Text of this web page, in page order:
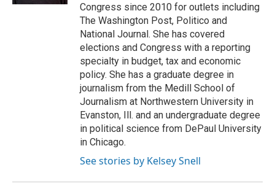
Congress since 2010 for outlets including
The Washington Post, Politico and
National Journal. She has covered
elections and Congress with a reporting
specialty in budget, tax and economic
policy. She has a graduate degree in
journalism from the Medill School of
Journalism at Northwestern University in
Evanston, Ill. and an undergraduate degree
in political science from DePaul University
in Chicago.
See stories by Kelsey Snell